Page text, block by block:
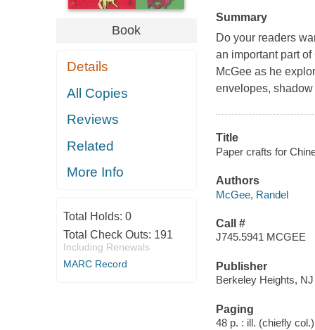
Book
Details
All Copies
Reviews
Related
More Info
Total Holds: 0
Total Check Outs: 191
Including Renewals
MARC Record
Summary
Do your readers
an important part
McGee as he
envelopes,
Title
Paper crafts for
Authors
McGee, Randel
Call #
J745.5941 MCGEE
Publisher
Berkeley Heights,
Paging
48 p. : ill. (chiefly